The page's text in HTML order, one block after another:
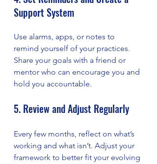
Support System
Use alarms, apps, or notes to
remind yourself of your practices.
Share your goals with a friend or
mentor who can encourage you and
hold you accountable.
5. Review and Adjust Regularly
Every few months, reflect on what’s
working and what isn’t. Adjust your
framework to better fit your evolving